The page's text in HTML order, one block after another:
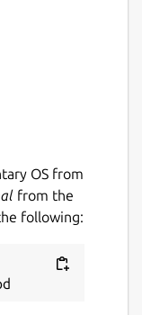
OS from
from the
following: